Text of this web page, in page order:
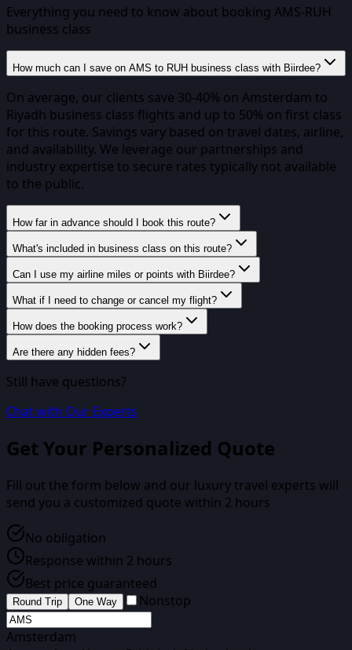
Everything you need to know about booking AMS-RUH
business class
How much can I save on AMS to RUH business class with Biirdee?
On average, our clients save 30-40% on Amsterdam to
Riyadh business class flights and up to 50% on first class
for this route. Savings vary based on travel dates, airline,
and availability. We leverage our partnerships and
industry expertise to secure rates typically not available
to the public.
How far in advance should I book this route?
What's included in business class on this route?
Can I use my airline miles or points with Biirdee?
What if I need to change or cancel my flight?
How does the booking process work?
Are there any hidden fees?
Still have questions?
Chat with Our Experts
Get Your Personalized Quote
Fill out the form below and our luxury travel experts will
send you a customized quote within 2 hours
No obligation
Response within 2 hours
Best price guaranteed
Round Trip One Way Nonstop
Amsterdam